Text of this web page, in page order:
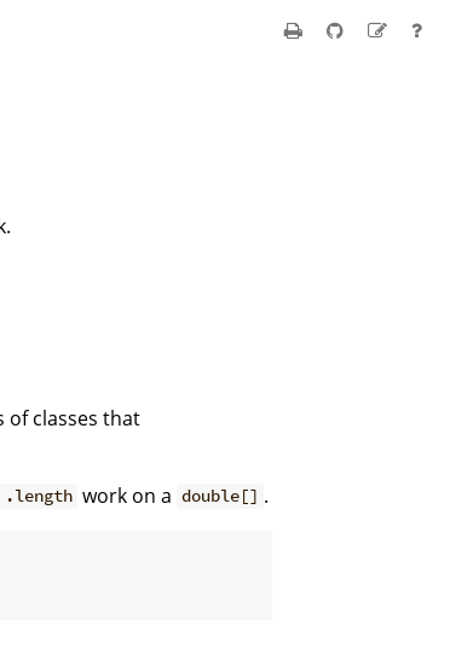
classes that
.length work on a double[] .